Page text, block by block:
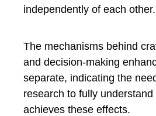
independently of each other.
The mechanisms behind
and decision-making
separate, indicating the
research to fully
achieves these effects.